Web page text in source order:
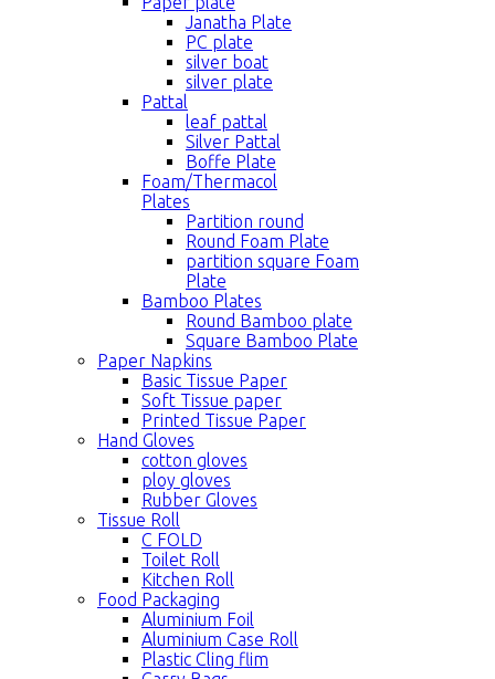
Janatha Plate
PC plate
silver boat
silver plate
Pattal
leaf pattal
Silver Pattal
Boffe Plate
Foam/Thermacol
Plates
Partition round
Round Foam Plate
partition square Foam
Plate
Bamboo Plates
Round Bamboo plate
Square Bamboo Plate
Paper Napkins
Basic Tissue Paper
Soft Tissue paper
Printed Tissue Paper
Hand Gloves
cotton gloves
ploy gloves
Rubber Gloves
Tissue Roll
C FOLD
Toilet Roll
Kitchen Roll
Food Packaging
Aluminium Foil
Aluminium Case Roll
Plastic Cling flim